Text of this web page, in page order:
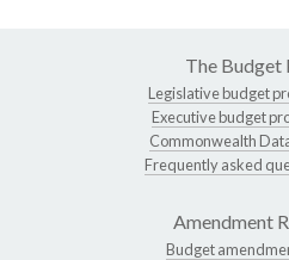
The Budget
Legislative budget
Executive budget
Commonwealth
Frequently asked
Amendment
Budget